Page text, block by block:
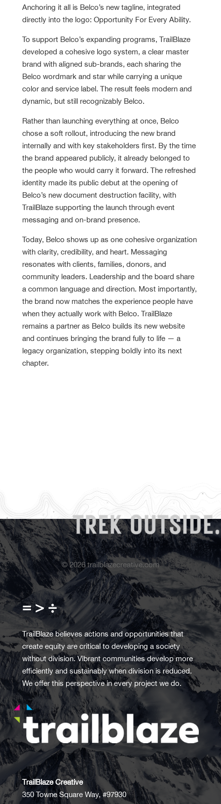
Anchoring it all is Belco’s new tagline, integrated
directly into the logo: Opportunity For Every Ability.
To support Belco’s expanding programs, TrailBlaze
developed a cohesive logo system, a clear master
brand with aligned sub-brands, each sharing the
Belco wordmark and star while carrying a unique
color and service label. The result feels modern and
dynamic, but still recognizably Belco.
Rather than launching everything at once, Belco
chose a soft rollout, introducing the new brand
internally and with key stakeholders first. By the time
the brand appeared publicly, it already belonged to
the people who would carry it forward. The refreshed
identity made its public debut at the opening of
Belco’s new document destruction facility, with
TrailBlaze supporting the launch through event
messaging and on-brand presence.
Today, Belco shows up as one cohesive organization
with clarity, credibility, and heart. Messaging
resonates with clients, families, donors, and
community leaders. Leadership and the board share
a common language and direction. Most importantly,
the brand now matches the experience people have
when they actually work with Belco. TrailBlaze
remains a partner as Belco builds its new website
and continues bringing the brand fully to life — a
legacy organization, stepping boldly into its next
chapter.
©2026trailblazecreative.com
= > ÷
TrailBlaze believes actions and opportunities that
create equity are critical to developing a society
without division. Vibrant communities develop more
efficiently and sustainably when division is reduced.
We offer this perspective in every project we do.
TrailBlaze Creative
350 Towne Square Way, #97930